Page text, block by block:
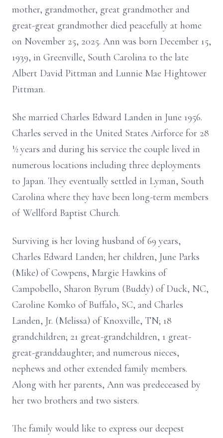
mother, grandmother, great grandmother and
great-great grandmother died peacefully at home
on November 25, 2025. Ann was born December 15,
1939, in Greenville, South Carolina to the late
Albert David Pittman and Lunnie Mae Hightower
Pittman.
She married Charles Edward Landen in June 1956.
Charles served in the United States Airforce for 28
½ years and during his service the couple lived in
numerous locations including three deployments
to Japan. They eventually settled in Lyman, South
Carolina where they have been long-term members
of Wellford Baptist Church.
Surviving is her loving husband of 69 years,
Charles Edward Landen; her children, June Parks
(Mike) of Cowpens, Margie Hawkins of
Campobello, Sharon Byrum (Buddy) of Duck, NC,
Caroline Komko of Buffalo, SC, and Charles
Landen, Jr. (Melissa) of Knoxville, TN; 18
grandchildren; 21 great-grandchildren, 1 great-
great-granddaughter; and numerous nieces,
nephews and other extended family members.
Along with her parents, Ann was predeceased by
her two brothers and two sisters.
The family would like to express our deepest